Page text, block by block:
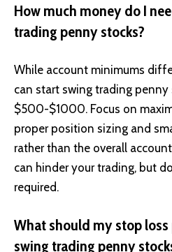
How much money do I
trading penny stocks?
While account minimums
can start swing trading penny
$500-$1000. Focus on
proper position sizing and
rather than the overall
can hinder your trading, but
required.
What should my stop loss
swing trading penny